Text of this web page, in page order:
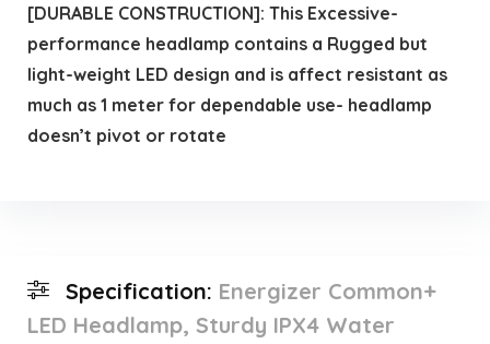
[DURABLE CONSTRUCTION]: This Excessive-
performance headlamp contains a Rugged but
light-weight LED design and is affect resistant as
much as 1 meter for dependable use- headlamp
doesn’t pivot or rotate
Specification: Energizer Common+
LED Headlamp, Sturdy IPX4 Water